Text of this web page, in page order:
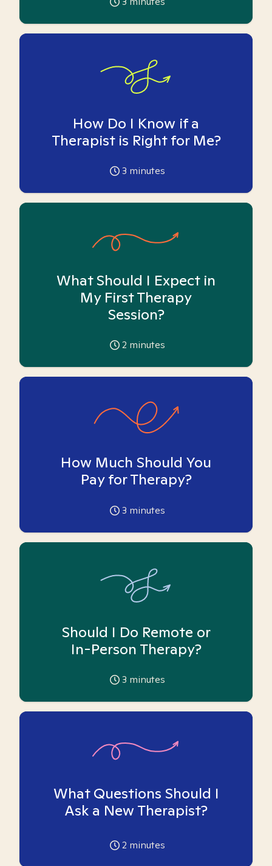
How Do I Know if a
Therapist is Right for Me?
3 minutes
What Should I Expect in
My First Therapy
Session?
2 minutes
How Much Should You
Pay for Therapy?
3 minutes
Should I Do Remote or
In-Person Therapy?
3 minutes
What Questions Should I
Ask a New Therapist?
2 minutes